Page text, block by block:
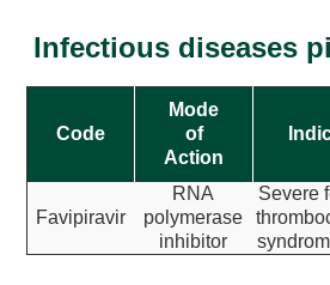
Infectious diseases
Code
Mode
of
Action
Favipiravir
RNA
polymerase
inhibitor
Severe